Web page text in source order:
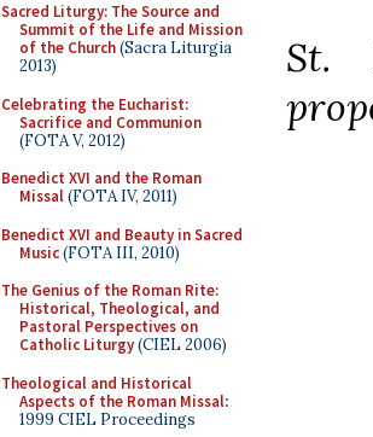
Sacred Liturgy: The Source and
Summit of the Life and Mission
of the Church(Sacra Liturgia
2013)
Celebrating the Eucharist:
Sacrifice and Communion
(FOTA V, 2012)
Benedict XVI and the Roman
Missal(FOTA IV, 2011)
Benedict XVI and Beauty in Sacred
Music(FOTA III, 2010)
The Genius of the Roman Rite:
Historical, Theological, and
Pastoral Perspectives on
Catholic Liturgy(CIEL 2006)
Theological and Historical
Aspects of the Roman Missal:
1999 CIEL Proceedings
St.